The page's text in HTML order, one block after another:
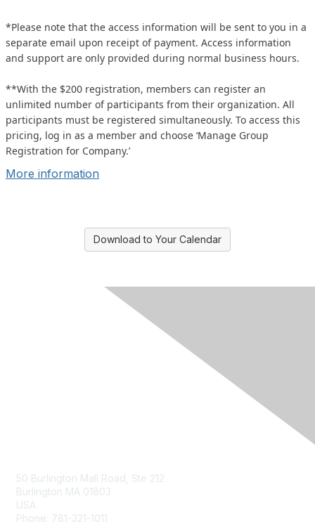
*Please note that the access information will be sent to you in a
separate email upon receipt of payment. Access information
and support are only provided during normal business hours.
**With the $200 registration, members can register an
unlimited number of participants from their organization. All
participants must be registered simultaneously. To access this
pricing, log in as a member and choose ‘Manage Group
Registration for Company.’
More information
Download to Your Calendar
50 Burlington Mall Road, Ste 212
Burlington MA 01803
USA
Phone: 781-321-1011